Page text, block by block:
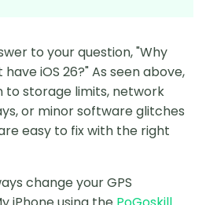
to your question, "Why
iOS 26?" As seen above,
to storage limits, network
or minor software glitches
easy to fix with the right
change your GPS